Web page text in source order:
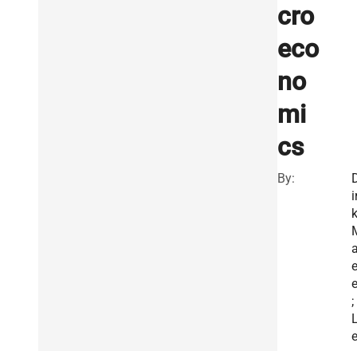
cro
eco
no
mi
cs
By:
k
e
;
e